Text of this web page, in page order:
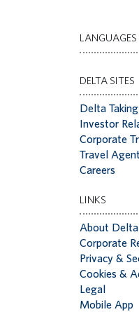
LANGUAGES
DELTA SITES
Delta
Investor
Corporate
Travel
Careers
LINKS
About Delta
Corporate
Privacy &
Cookies &
Legal
Mobile App